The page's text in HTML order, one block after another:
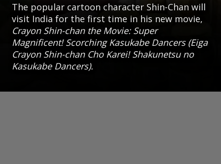
The popular cartoon character Shin-Chan will
visit India for the first time in his new movie,
Crayon Shin-chan the Movie: Super
Magnificent! Scorching Kasukabe Dancers (Eiga
Crayon Shin-chan Cho Karei! Shakunetsu no
Kasukabe Dancers).